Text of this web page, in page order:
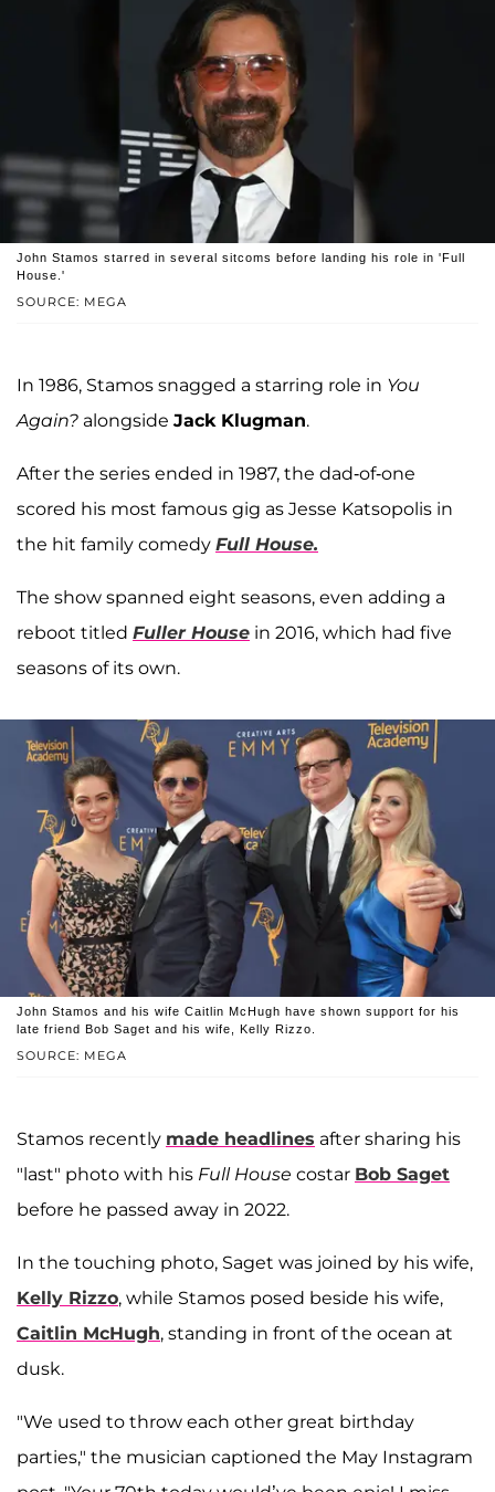
SOURCE: MEGA
John Stamos starred in several sitcoms before landing his role in 'Full
House.'
In 1986, Stamos snagged a starring role in You
Again? alongside Jack Klugman.
After the series ended in 1987, the dad-of-one
scored his most famous gig as Jesse Katsopolis in
the hit family comedy Full House.
The show spanned eight seasons, even adding a
reboot titled Fuller House in 2016, which had five
seasons of its own.
SOURCE: MEGA
John Stamos and his wife Caitlin McHugh have shown support for his
late friend Bob Saget and his wife, Kelly Rizzo.
Stamos recently made headlines after sharing his
"last" photo with his Full House costar Bob Saget
before he passed away in 2022.
In the touching photo, Saget was joined by his wife,
Kelly Rizzo, while Stamos posed beside his wife,
Caitlin McHugh, standing in front of the ocean at
dusk.
"We used to throw each other great birthday
parties," the musician captioned the May Instagram